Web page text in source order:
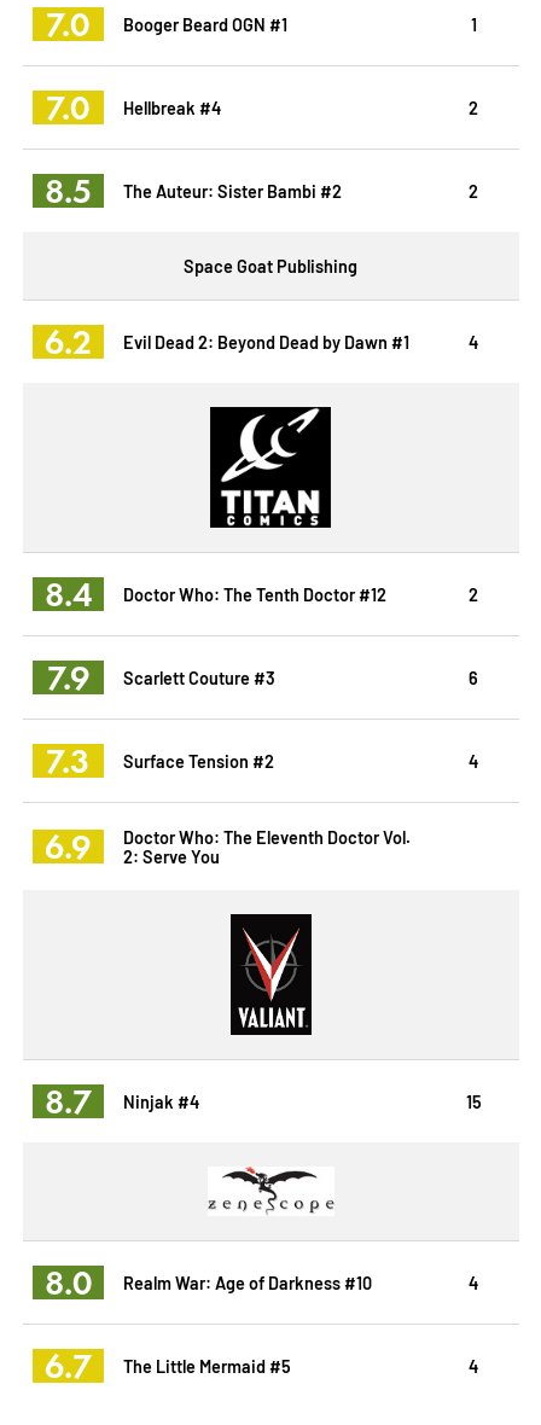
7.0 Booger Beard OGN #1 1
7.0 Hellbreak #4 2
8.5 The Auteur: Sister Bambi #2 2
Space Goat Publishing
6.2 Evil Dead 2: Beyond Dead by Dawn #1 4
8.4 Doctor Who: The Tenth Doctor #12 2
7.9 Scarlett Couture #3 6
7.3 Surface Tension #2 4
6.9
Doctor Who: The Eleventh Doctor Vol.
2: Serve You
8.7 Ninjak #4 15
8.0 Realm War: Age of Darkness #10 4
6.7 The Little Mermaid #5 4